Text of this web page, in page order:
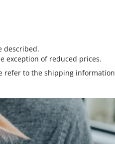
described.
exception of reduced prices.
refer to the shipping information